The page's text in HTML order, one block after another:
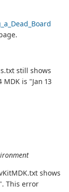
still shows
is "Jan 13
shows
This error